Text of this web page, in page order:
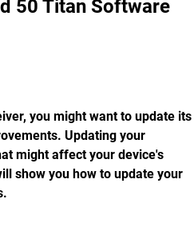
50 Titan Software
you might want to update its
Updating your
might affect your device's
show you how to update your